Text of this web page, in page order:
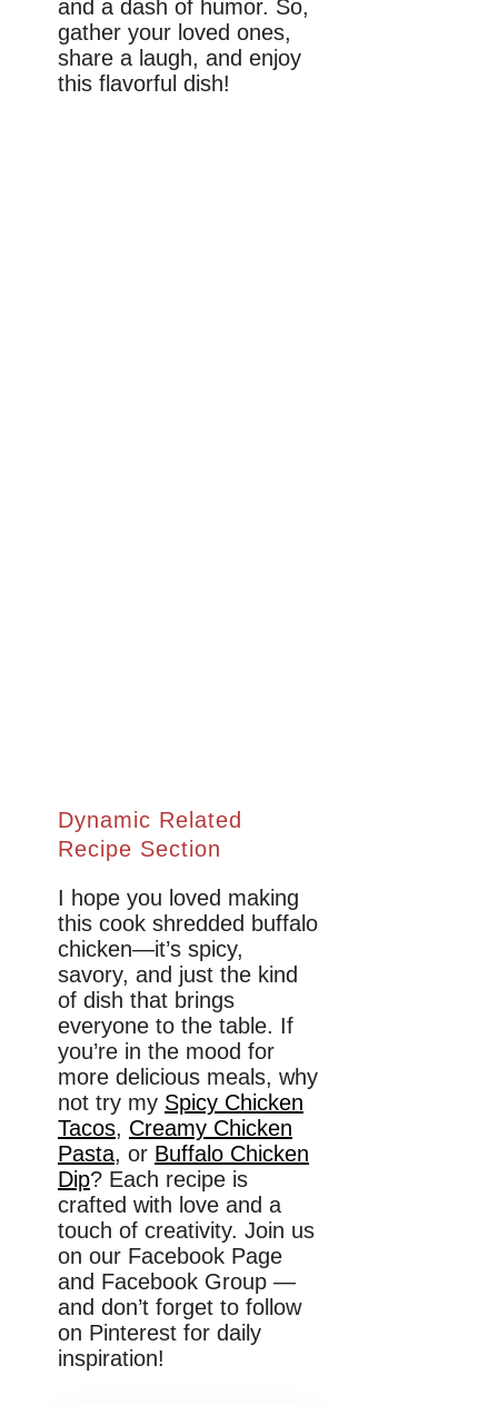
and a dash of humor. So,
gather your loved ones,
share a laugh, and enjoy
this flavorful dish!
Dynamic Related
Recipe Section
I hope you loved making
this cook shredded buffalo
chicken—it’s spicy,
savory, and just the kind
of dish that brings
everyone to the table. If
you’re in the mood for
more delicious meals, why
not try my Spicy Chicken
Tacos, Creamy Chicken
Pasta, or Buffalo Chicken
Dip? Each recipe is
crafted with love and a
touch of creativity. Join us
on our Facebook Page
and Facebook Group —
and don’t forget to follow
on Pinterest for daily
inspiration!